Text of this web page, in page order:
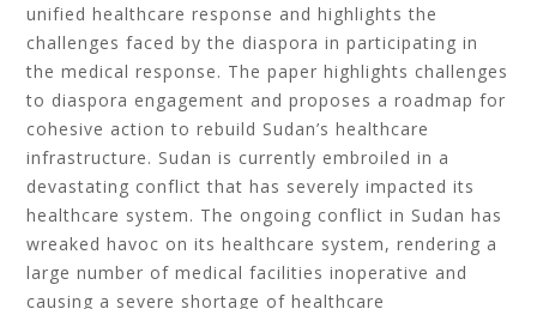
unified healthcare response and highlights the
challenges faced by the diaspora in participating in
the medical response. The paper highlights challenges
to diaspora engagement and proposes a roadmap for
cohesive action to rebuild Sudan’s healthcare
infrastructure. Sudan is currently embroiled in a
devastating conflict that has severely impacted its
healthcare system. The ongoing conflict in Sudan has
wreaked havoc on its healthcare system, rendering a
large number of medical facilities inoperative and
causing a severe shortage of healthcare